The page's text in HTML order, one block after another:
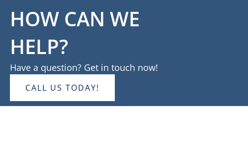
HOW CAN WE
HELP?
Have a question? Get in touch now!
CALL US TODAY!